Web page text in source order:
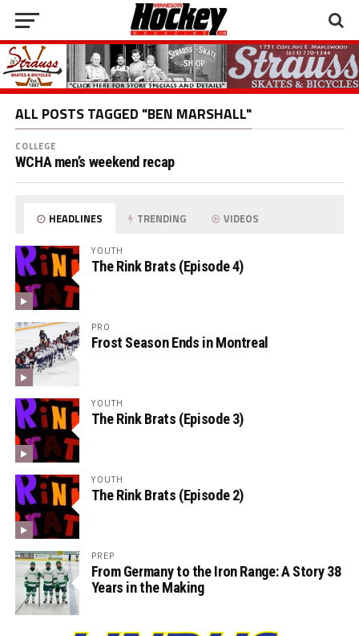
ALL POSTS TAGGED "BEN MARSHALL"
COLLEGE
WCHA men’s weekend recap
HEADLINES TRENDING VIDEOS
YOUTH
The Rink Brats (Episode 4)
PRO
Frost Season Ends in Montreal
YOUTH
The Rink Brats (Episode 3)
YOUTH
The Rink Brats (Episode 2)
PREP
From Germany to the Iron Range: A Story 38
Years in the Making